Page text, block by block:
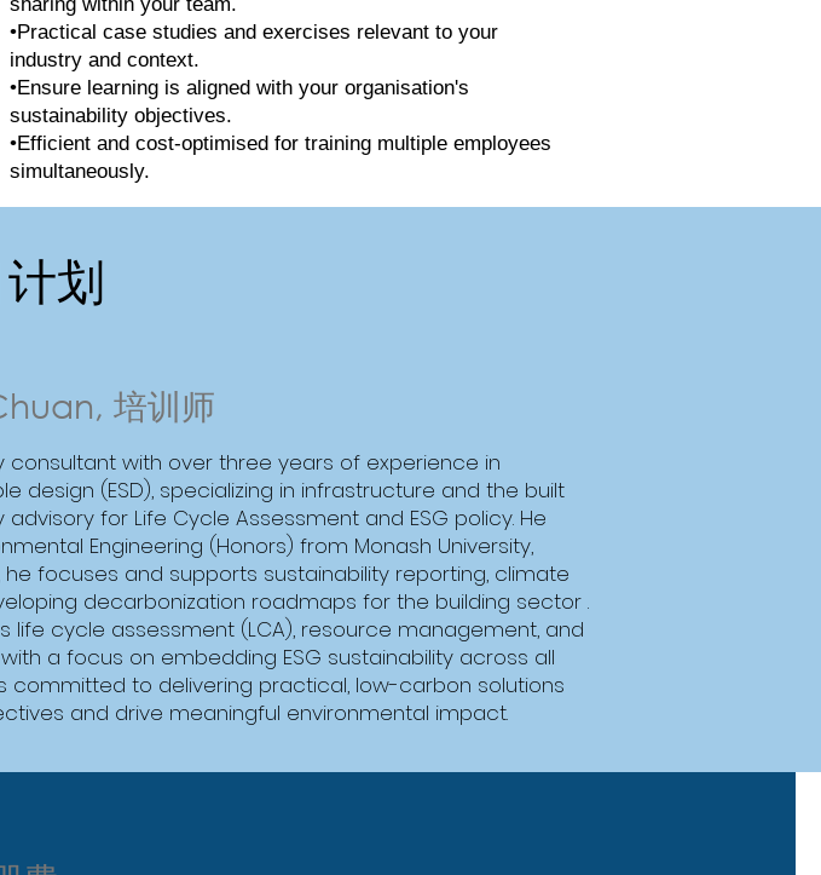
•Practical case studies and exercises relevant to your
industry and context.
•Ensure learning is aligned with your organisation's
sustainability objectives.
•Efficient and cost-optimised for training multiple employees
simultaneously.
划
consultant with over three years of experience in
design (ESD), specializing in infrastructure and the built
for Life Cycle Assessment and ESG policy. He
Engineering (Honors) from Monash University,
he focuses and supports sustainability reporting, climate
decarbonization roadmaps for the building sector .
life cycle assessment (LCA), resource management, and
a focus on embedding ESG sustainability across all
committed to delivering practical, low-carbon solutions
and drive meaningful environmental impact.
培训师